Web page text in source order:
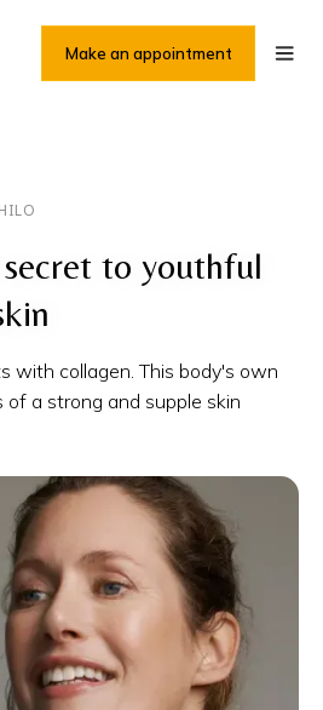
Make an appointment
to youthful
with collagen. This body's own
a strong and supple skin